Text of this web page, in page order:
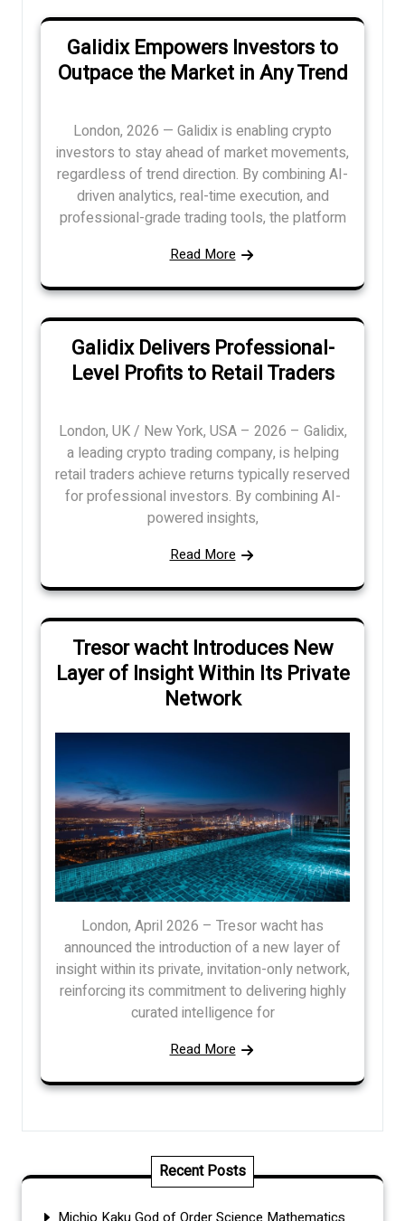
Galidix Empowers Investors to
Outpace the Market in Any Trend
London, 2026 — Galidix is enabling crypto
investors to stay ahead of market movements,
regardless of trend direction. By combining AI-
driven analytics, real-time execution, and
professional-grade trading tools, the platform
Read More
Galidix Delivers Professional-
Level Profits to Retail Traders
London, UK / New York, USA – 2026 – Galidix,
a leading crypto trading company, is helping
retail traders achieve returns typically reserved
for professional investors. By combining AI-
powered insights,
Read More
Tresor wacht Introduces New
Layer of Insight Within Its Private
Network
London, April 2026 – Tresor wacht has
announced the introduction of a new layer of
insight within its private, invitation-only network,
reinforcing its commitment to delivering highly
curated intelligence for
Read More
Recent Posts